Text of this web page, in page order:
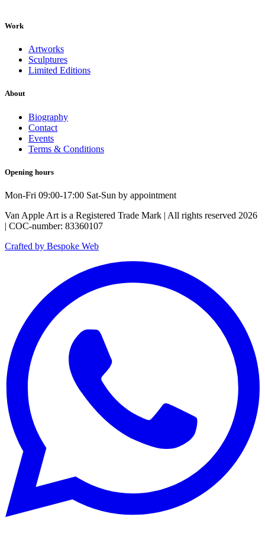
Work
Artworks
Sculptures
Limited Editions
About
Biography
Contact
Events
Terms & Conditions
Opening hours
Mon-Fri 09:00-17:00 Sat-Sun by appointment
Van Apple Art is a Registered Trade Mark | All rights reserved 2026
| COC-number: 83360107
Crafted by Bespoke Web